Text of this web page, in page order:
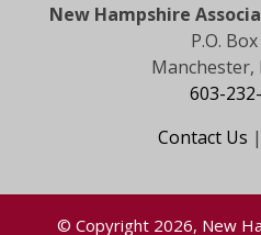
New Hampshire
P.O.
Manchester,
603-
Contact Us |
© Copyright 2026, New